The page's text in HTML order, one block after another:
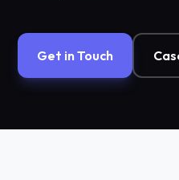
Get in Touch